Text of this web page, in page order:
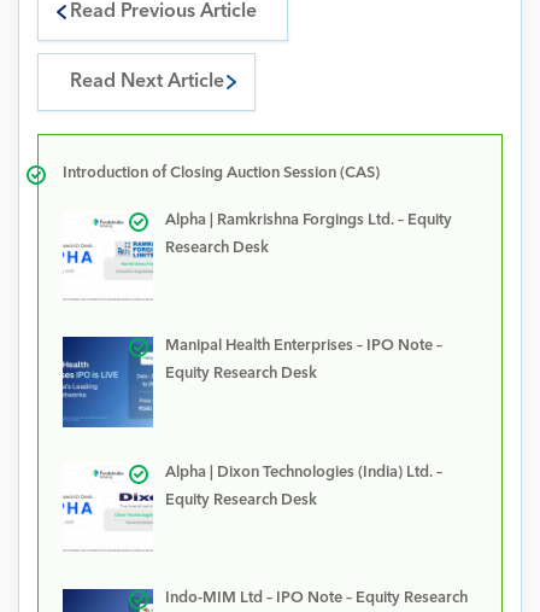
Read Previous Article
Read Next Article
Introduction of Closing Auction Session (CAS)
Alpha | Ramkrishna Forgings Ltd. – Equity
Research Desk
Manipal Health Enterprises – IPO Note –
Equity Research Desk
Alpha | Dixon Technologies (India) Ltd. –
Equity Research Desk
Indo-MIM Ltd – IPO Note – Equity Research